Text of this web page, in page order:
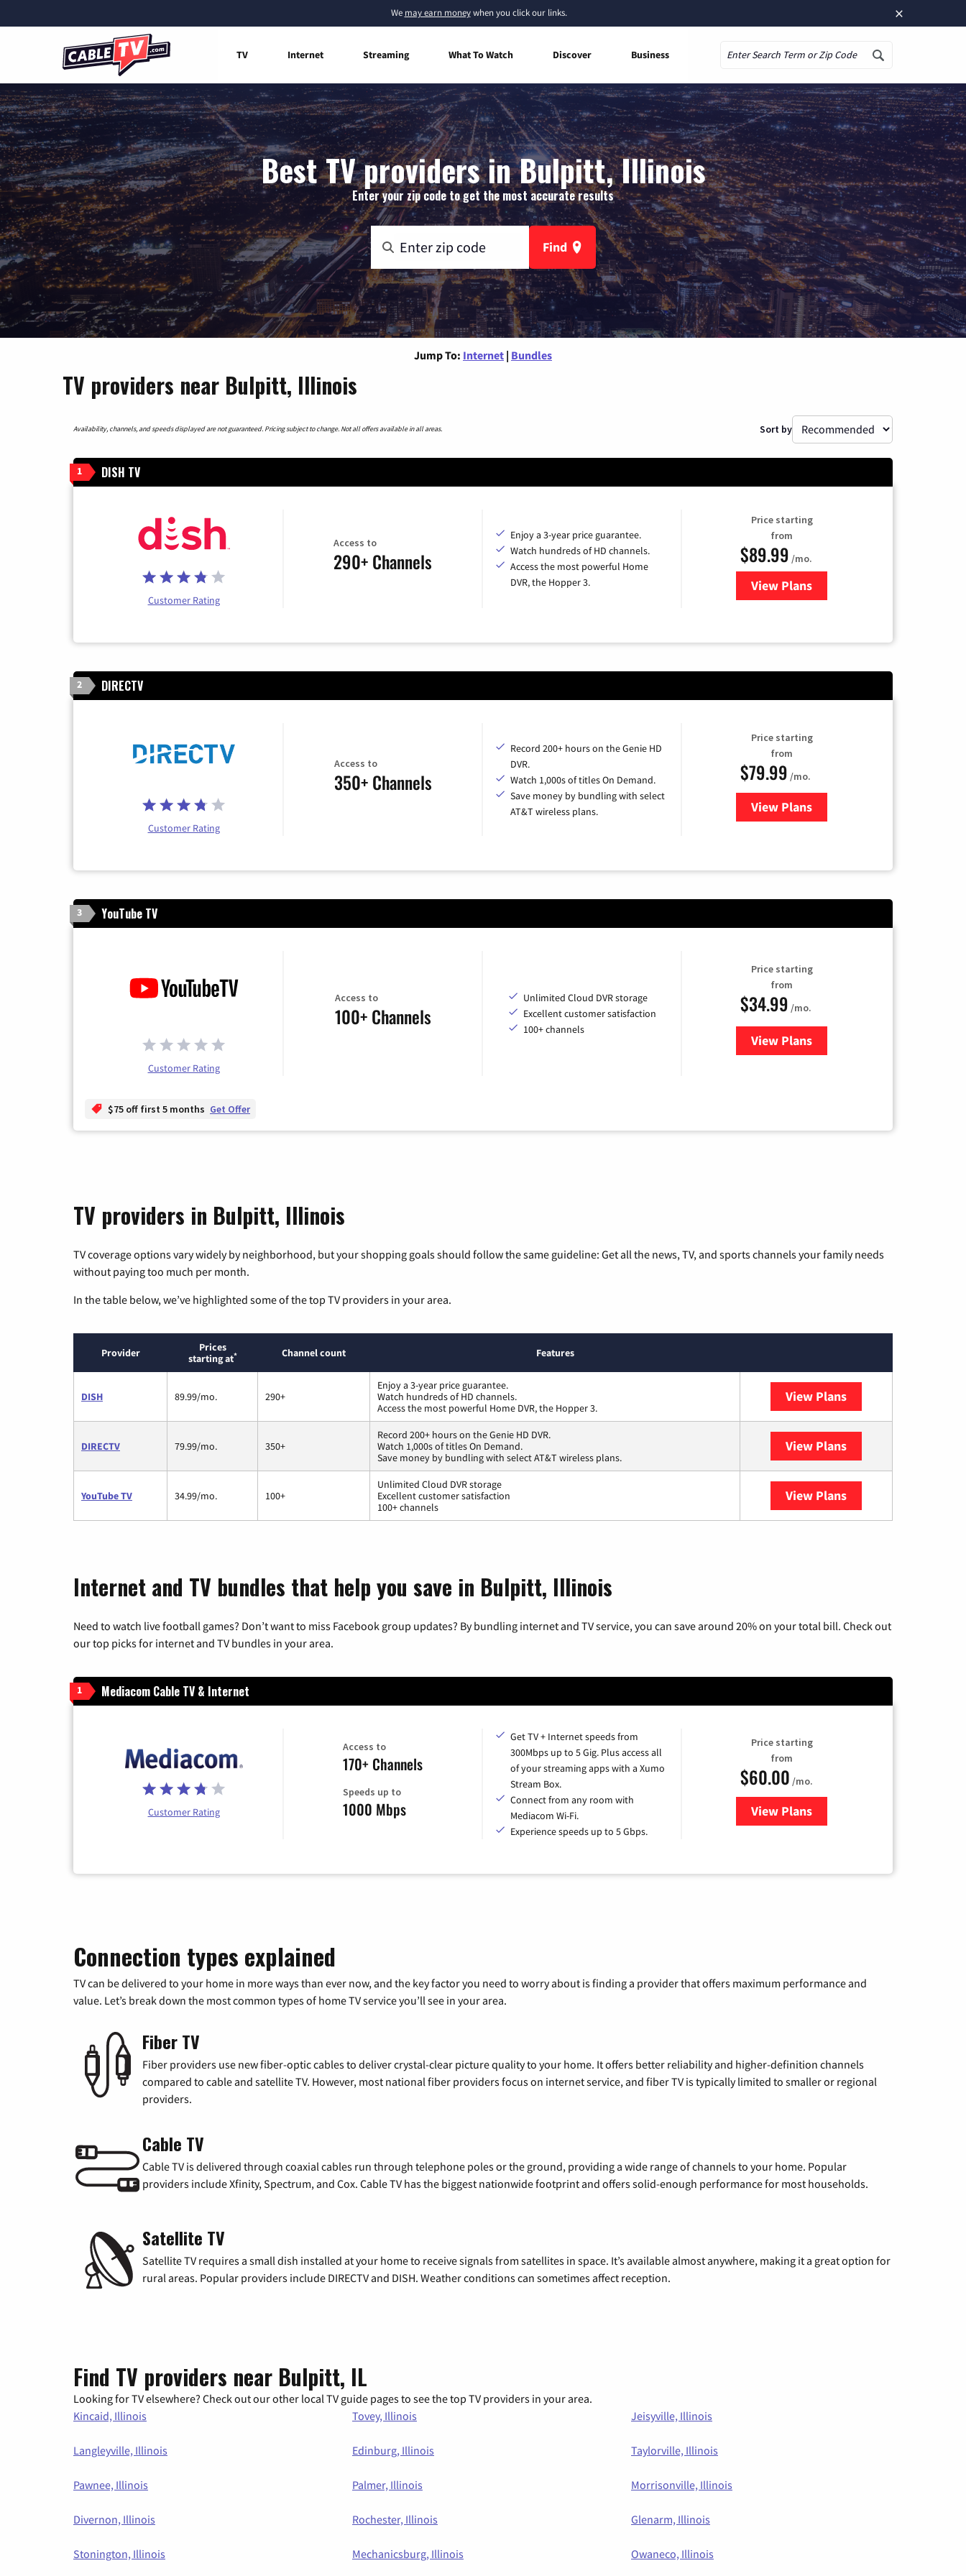
×
We may earn moneywhen you click our links.
TV Internet Streaming What To Watch Discover Business
Best TV providers in Bulpitt, Illinois
Enter your zip code to get the most accurate results
Find
Jump To: Internet | Bundles
TV providers near Bulpitt, Illinois
Availability, channels, and speeds displayed are not guaranteed. Pricing subject to change. Not all offers available in all areas. Sort by
1 DISH TV
Customer Rating
Access to
290+ Channels
Enjoy a 3-year price guarantee.
Watch hundreds of HD channels.
Access the most powerful Home
DVR, the Hopper 3.
Price starting
from
$89.99 /mo.
View Plans
for DISH TV
2 DIRECTV
Customer Rating
Access to
350+ Channels
Record 200+ hours on the Genie HD
DVR.
Watch 1,000s of titles On Demand.
Save money by bundling with select
AT&T wireless plans.
Price starting
from
$79.99 /mo.
View Plansfor DIRECTV
3 YouTube TV
Customer Rating
Access to
100+ Channels
Unlimited Cloud DVR storage
Excellent customer satisfaction
100+ channels
Price starting
from
$34.99 /mo.
View Plansfor YouTube TV
$75 off first 5 months Get Offer
TV providers in Bulpitt, Illinois
TV coverage options vary widely by neighborhood, but your shopping goals should follow the same guideline: Get all the news, TV, and sports channels your family needs
without paying too much per month.
In the table below, we’ve highlighted some of the top TV providers in your area.
Provider
Prices
starting at* Channel count Features
DISH 89.99/mo. 290+
Enjoy a 3-year price guarantee.
Watch hundreds of HD channels.
Access the most powerful Home DVR, the Hopper 3.
View Plans
DIRECTV 79.99/mo. 350+
Record 200+ hours on the Genie HD DVR.
Watch 1,000s of titles On Demand.
Save money by bundling with select AT&T wireless plans.
View Plans
YouTube TV 34.99/mo. 100+
Unlimited Cloud DVR storage
Excellent customer satisfaction
100+ channels
View Plans
Internet and TV bundles that help you save in Bulpitt, Illinois
Need to watch live football games? Don’t want to miss Facebook group updates? By bundling internet and TV service, you can save around 20% on your total bill. Check out
our top picks for internet and TV bundles in your area.
1 Mediacom Cable TV & Internet
Customer Rating
Access to
170+ Channels
Speeds up to
1000 Mbps
Get TV + Internet speeds from
300Mbps up to 5 Gig. Plus access all
of your streaming apps with a Xumo
Stream Box.
Connect from any room with
Mediacom Wi-Fi.
Experience speeds up to 5 Gbps.
Price starting
from
$60.00 /mo.
View Plansfor Mediacom Cable TV &
Connection types explained
TV can be delivered to your home in more ways than ever now, and the key factor you need to worry about is finding a provider that offers maximum performance and
value. Let’s break down the most common types of home TV service you’ll see in your area.
Fiber TV
Fiber providers use new fiber-optic cables to deliver crystal-clear picture quality to your home. It offers better reliability and higher-definition channels
compared to cable and satellite TV. However, most national fiber providers focus on internet service, and fiber TV is typically limited to smaller or regional
providers.
Cable TV
Cable TV is delivered through coaxial cables run through telephone poles or the ground, providing a wide range of channels to your home. Popular
providers include Xfinity, Spectrum, and Cox. Cable TV has the biggest nationwide footprint and offers solid-enough performance for most households.
Satellite TV
Satellite TV requires a small dish installed at your home to receive signals from satellites in space. It’s available almost anywhere, making it a great option for
rural areas. Popular providers include DIRECTV and DISH. Weather conditions can sometimes affect reception.
Find TV providers near Bulpitt, IL
Looking for TV elsewhere? Check out our other local TV guide pages to see the top TV providers in your area.
Kincaid, Illinois
Tovey, Illinois Jeisyville, Illinois
Langleyville, Illinois Edinburg, Illinois Taylorville, Illinois
Pawnee, Illinois Palmer, Illinois Morrisonville, Illinois
Divernon, Illinois Rochester, Illinois Glenarm, Illinois
Stonington, Illinois Mechanicsburg, Illinois Owaneco, Illinois